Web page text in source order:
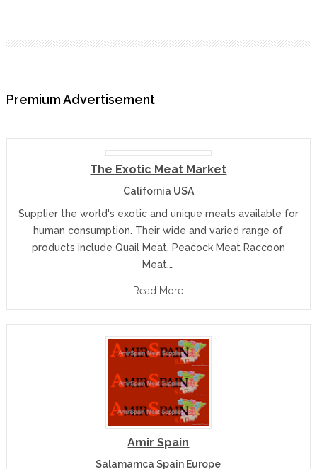
Premium Advertisement
The Exotic Meat Market
California USA
Supplier the world's exotic and unique meats available for
human consumption. Their wide and varied range of
products include Quail Meat, Peacock Meat Raccoon
Meat,…
Read More
Amir Spain
Salamamca Spain Europe